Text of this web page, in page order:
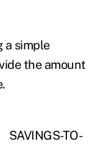
a simple
the amount
SAVINGS-TO-